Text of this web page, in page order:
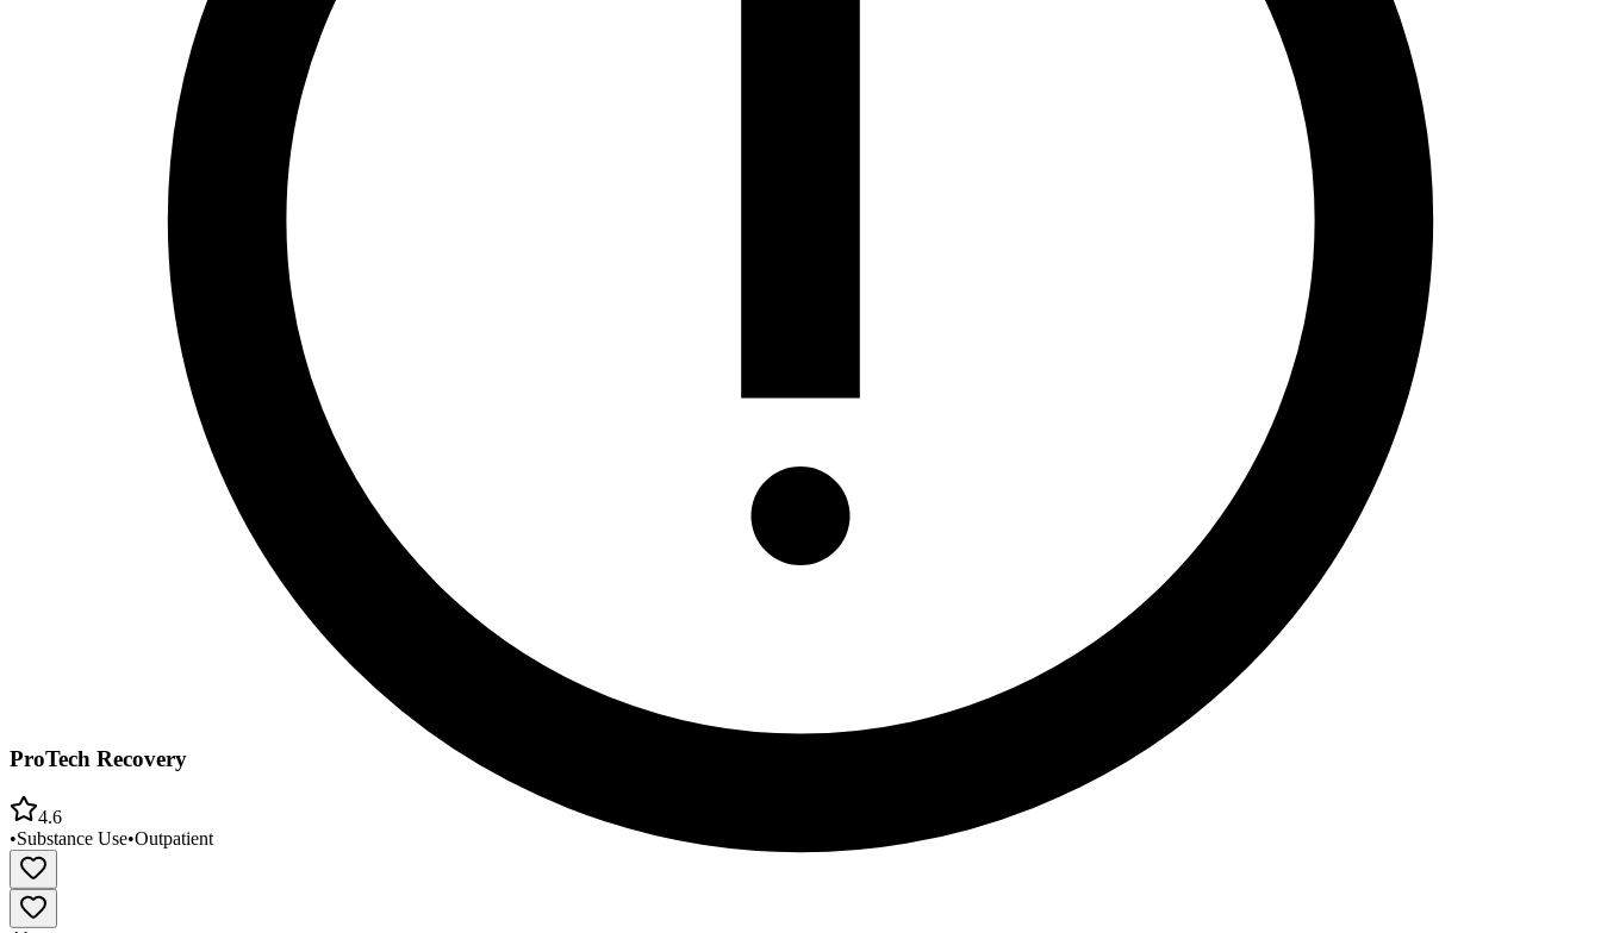
ProTech Recovery
4.6
•Substance Use•Outpatient